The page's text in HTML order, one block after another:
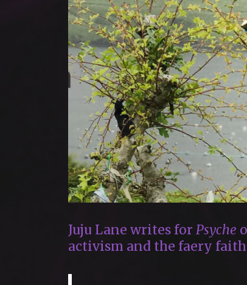
Juju Lane writes for Psyche
activism and the faery